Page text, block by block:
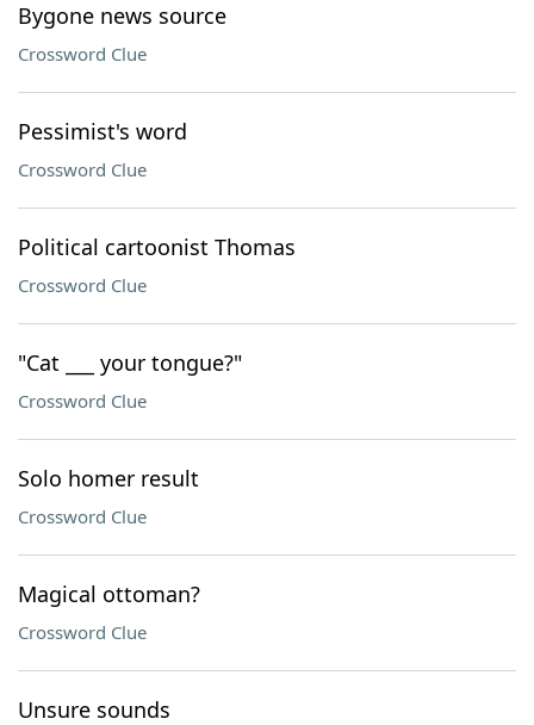
Bygone news source
Crossword Clue
Pessimist's word
Crossword Clue
Political cartoonist Thomas
Crossword Clue
"Cat ___ your tongue?"
Crossword Clue
Solo homer result
Crossword Clue
Magical ottoman?
Crossword Clue
Unsure sounds